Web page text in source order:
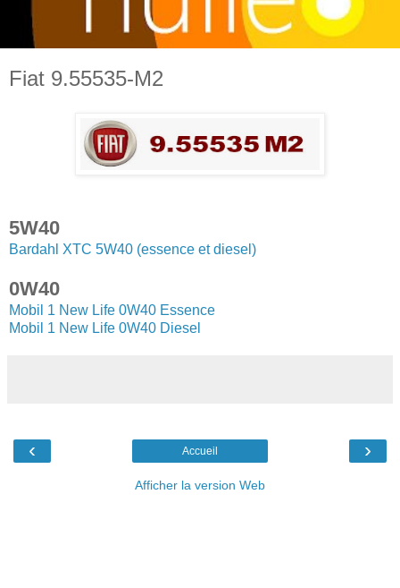
Fiat 9.55535-M2
5W40
Bardahl XTC 5W40 (essence et diesel)
0W40
Mobil 1 New Life 0W40 Essence
Mobil 1 New Life 0W40 Diesel
‹ ›
Accueil
Afficher la version Web